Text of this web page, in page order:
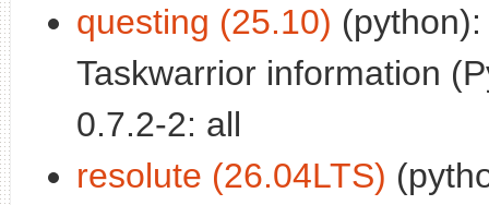
questing (25.10)
Taskwarrior information
0.7.2-2: all
resolute (26.04LTS)